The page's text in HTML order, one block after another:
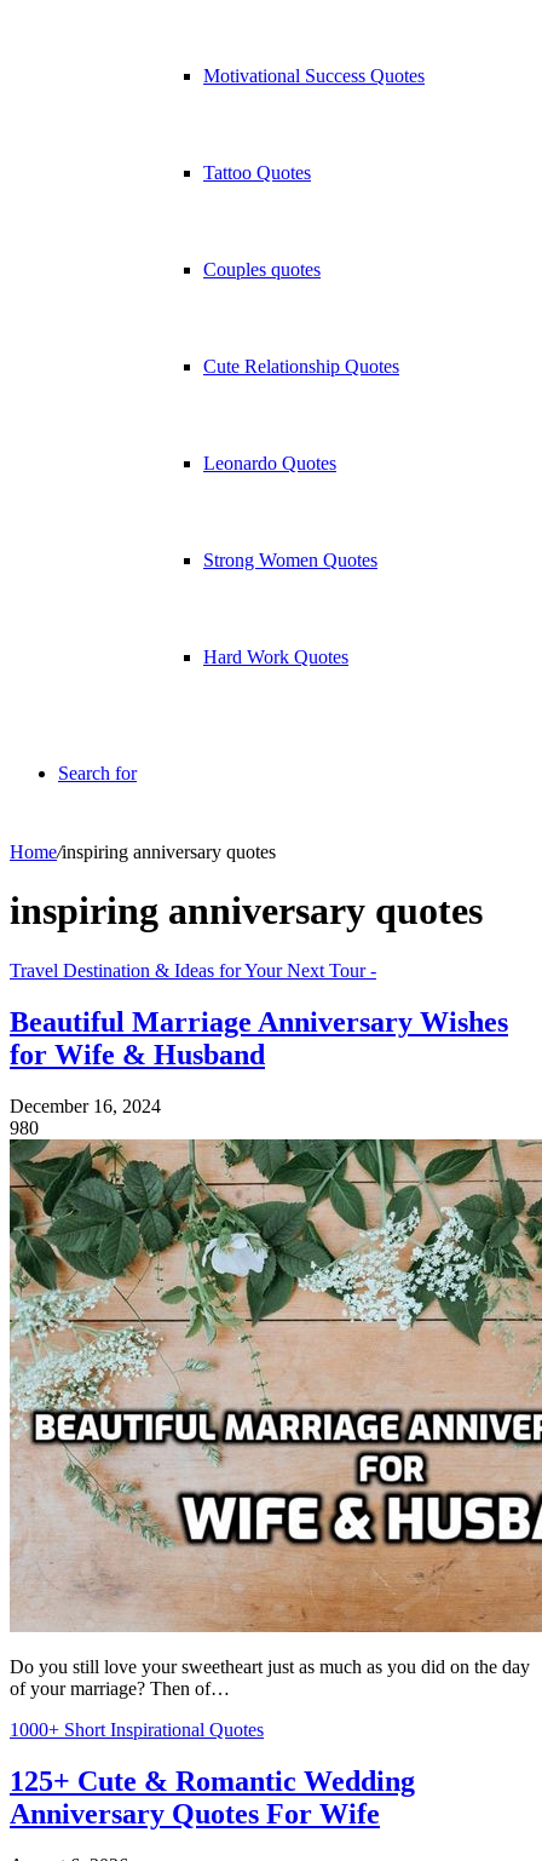
Motivational Success Quotes
Tattoo Quotes
Couples quotes
Cute Relationship Quotes
Leonardo Quotes
Strong Women Quotes
Hard Work Quotes
Search for
Home/inspiring anniversary quotes
inspiring anniversary quotes
Travel Destination & Ideas for Your Next Tour -
Beautiful Marriage Anniversary Wishes
for Wife & Husband
December 16, 2024
980
Do you still love your sweetheart just as much as you did on the day
of your marriage? Then of…
1000+ Short Inspirational Quotes
125+ Cute & Romantic Wedding
Anniversary Quotes For Wife